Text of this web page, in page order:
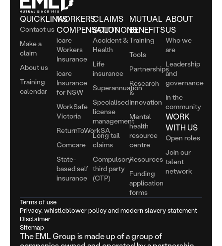
QUICKLINKS
Contact us
Make a
claim
About us
Training
calendar
WORKERS
COMPENSATION
icare
Workers
Insurance
icare
Insurance
for NSW
WorkSafe
Victoria
ReturnToWorkSA
Comcare
State-
based self
insurance
CLAIMS
SOLUTIONS
Accident &
Health
Life
insurance
Superannuation
Specialised
license
management
Long tail
claims
Compulsory
third party
(CTP)
MUTUAL
BENEFITS
Training
Tools
Partnerships
Research
&
Innovation
Mental
health
resource
centre
Resources
Funding
application
forms
ABOUT
US
Who we
are
Leadership
and
governance
In the
community
WORK
WITH US
Open roles
Join our
talent
network
Terms of use
Privacy, whistleblower policy and modern slavery statement
Disclaimer
Sitemap
The EML Group is made up of a group of